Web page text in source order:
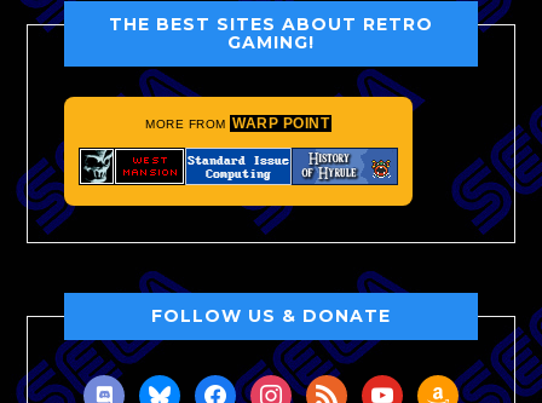
THE BEST SITES ABOUT RETRO
GAMING!
MORE FROM WARP POINT
FOLLOW US & DONATE
discordblueskyfacebookinstagram
rss youtubeamazon